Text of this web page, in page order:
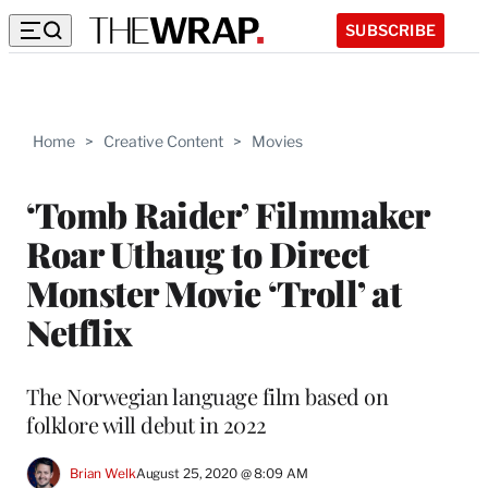
SUBSCRIBE
Home > Creative Content > Movies
‘Tomb Raider’ Filmmaker
Roar Uthaug to Direct
Monster Movie ‘Troll’ at
Netflix
The Norwegian language film based on
folklore will debut in 2022
Brian WelkAugust 25, 2020 @ 8:09 AM